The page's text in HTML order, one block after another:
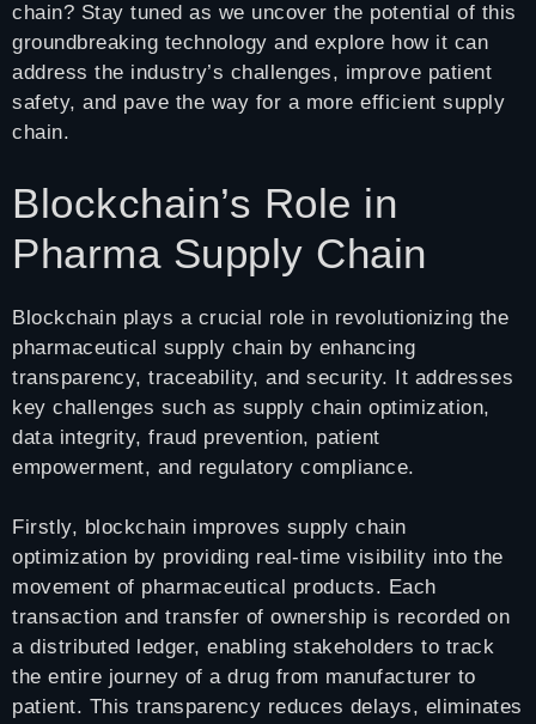
chain? Stay tuned as we uncover the potential of this
groundbreaking technology and explore how it can
address the industry’s challenges, improve patient
safety, and pave the way for a more efficient supply
chain.
Blockchain’s Role in
Pharma Supply Chain
Blockchain plays a crucial role in revolutionizing the
pharmaceutical supply chain by enhancing
transparency, traceability, and security. It addresses
key challenges such as supply chain optimization,
data integrity, fraud prevention, patient
empowerment, and regulatory compliance.
Firstly, blockchain improves supply chain
optimization by providing real-time visibility into the
movement of pharmaceutical products. Each
transaction and transfer of ownership is recorded on
a distributed ledger, enabling stakeholders to track
the entire journey of a drug from manufacturer to
patient. This transparency reduces delays, eliminates